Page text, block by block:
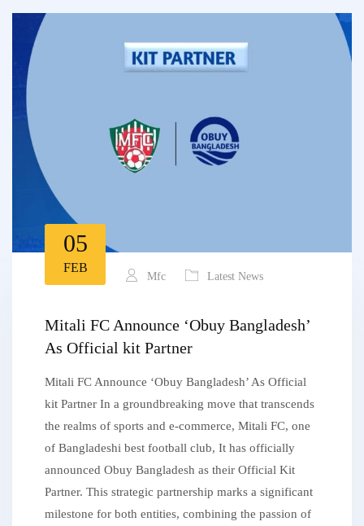
05
FEB
Mfc Latest News
Mitali FC Announce ‘Obuy Bangladesh’
As Official kit Partner
Mitali FC Announce ‘Obuy Bangladesh’ As Official
kit Partner In a groundbreaking move that transcends
the realms of sports and e-commerce, Mitali FC, one
of Bangladeshi best football club, It has officially
announced Obuy Bangladesh as their Official Kit
Partner. This strategic partnership marks a significant
milestone for both entities, combining the passion of